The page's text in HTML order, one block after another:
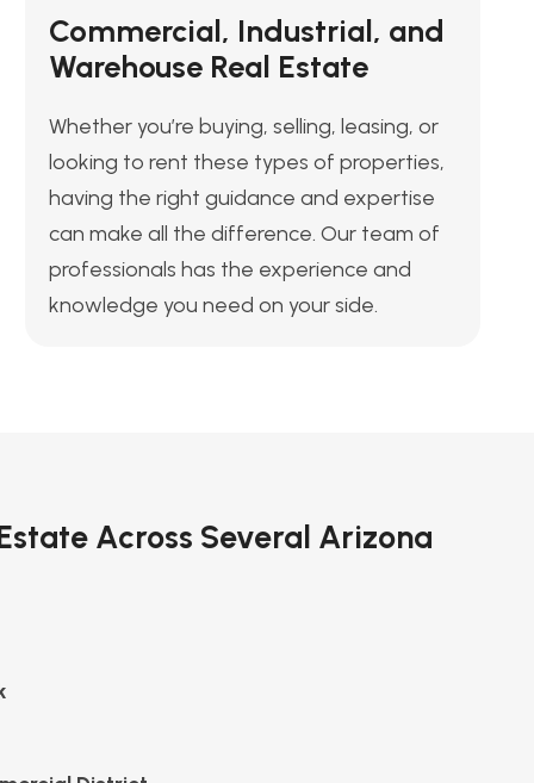
Commercial, Industrial, and
Warehouse Real Estate
Whether you’re buying, selling, leasing, or
looking to rent these types of properties,
having the right guidance and expertise
can make all the difference. Our team of
professionals has the experience and
knowledge you need on your side.
Across Several Arizona